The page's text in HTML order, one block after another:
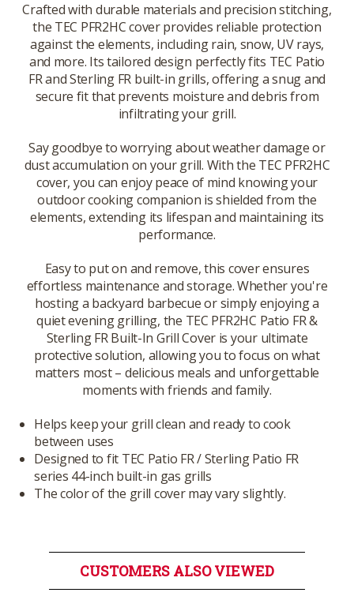
Crafted with durable materials and precision stitching,
the TEC PFR2HC cover provides reliable protection
against the elements, including rain, snow, UV rays,
and more. Its tailored design perfectly fits TEC Patio
FR and Sterling FR built-in grills, offering a snug and
secure fit that prevents moisture and debris from
infiltrating your grill.
Say goodbye to worrying about weather damage or
dust accumulation on your grill. With the TEC PFR2HC
cover, you can enjoy peace of mind knowing your
outdoor cooking companion is shielded from the
elements, extending its lifespan and maintaining its
performance.
Easy to put on and remove, this cover ensures
effortless maintenance and storage. Whether you're
hosting a backyard barbecue or simply enjoying a
quiet evening grilling, the TEC PFR2HC Patio FR &
Sterling FR Built-In Grill Cover is your ultimate
protective solution, allowing you to focus on what
matters most – delicious meals and unforgettable
moments with friends and family.
Helps keep your grill clean and ready to cook
between uses
Designed to fit TEC Patio FR / Sterling Patio FR
series 44-inch built-in gas grills
The color of the grill cover may vary slightly.
CUSTOMERS ALSO VIEWED